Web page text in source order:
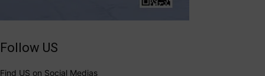
Follow US
Find US on Social Medias